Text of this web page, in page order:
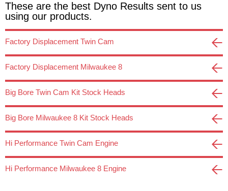
These are the best Dyno Results sent to us
using our products.
Factory Displacement Twin Cam
Factory Displacement Milwaukee 8
Big Bore Twin Cam Kit Stock Heads
Big Bore Milwaukee 8 Kit Stock Heads
Hi Performance Twin Cam Engine
Hi Performance Milwaukee 8 Engine